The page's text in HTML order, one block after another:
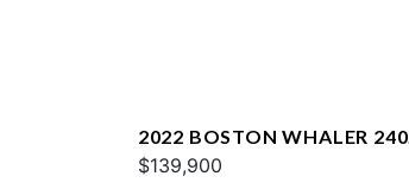
2022 BOSTON WHALER 240
VANTAGE
$139,900